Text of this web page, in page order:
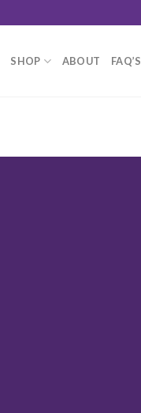
SHOP ABOUT FAQ’S